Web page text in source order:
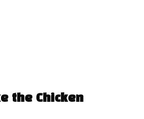
the Chicken